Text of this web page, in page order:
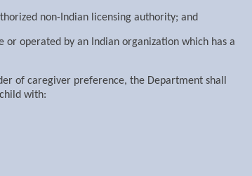
non-Indian licensing authority; and
operated by an Indian organization which has a
of caregiver preference, the Department shall
with: